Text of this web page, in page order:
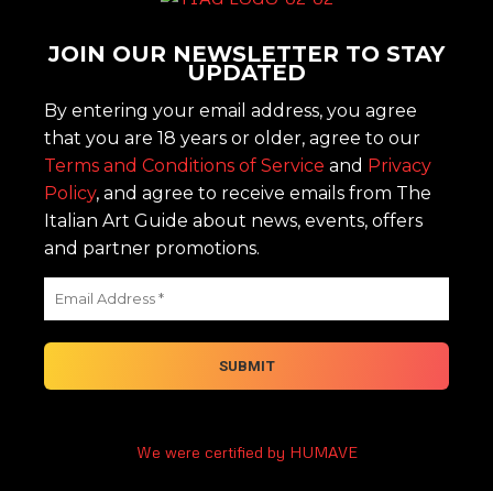
JOIN OUR NEWSLETTER TO STAY
UPDATED
By entering your email address, you agree
that you are 18 years or older, agree to our
Terms and Conditions of Service and Privacy
Policy, and agree to receive emails from The
Italian Art Guide about news, events, offers
and partner promotions.
We were certified by HUMAVE